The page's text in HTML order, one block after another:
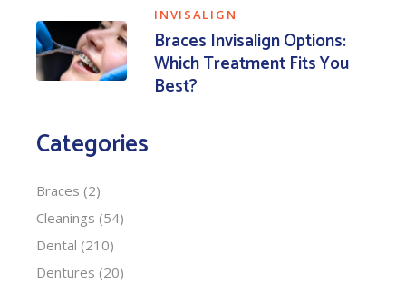
INVISALIGN
Braces Invisalign Options:
Which Treatment Fits You
Best?
Categories
Braces (2)
Cleanings (54)
Dental (210)
Dentures (20)